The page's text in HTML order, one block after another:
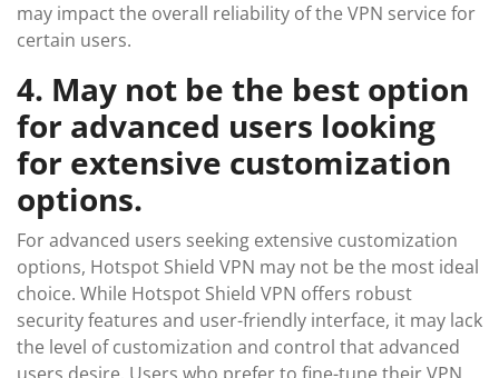
may impact the overall reliability of the VPN service for
certain users.
4. May not be the best option
for advanced users looking
for extensive customization
options.
For advanced users seeking extensive customization
options, Hotspot Shield VPN may not be the most ideal
choice. While Hotspot Shield VPN offers robust
security features and user-friendly interface, it may lack
the level of customization and control that advanced